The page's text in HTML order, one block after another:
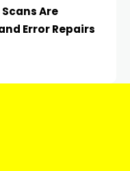
Are
Error Repairs